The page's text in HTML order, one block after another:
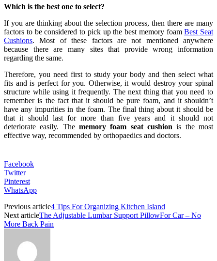
Which is the best one to select?
If you are thinking about the selection process, then there are many
factors to be considered to pick up the best memory foamBest Seat
Cushions. Most of these factors are not mentioned anywhere
because there are many sites that provide wrong information
regarding the same.
Therefore, you need first to study your body and then select what
fits and is perfect for you. Otherwise, it would destroy your spinal
structure while using it frequently. The next thing that you need to
remember is the fact that it should be pure foam, and it shouldn’t
have any impurities in the foam. The final thing about it should be
that it should last for more than five years and it should not
deteriorate easily. The memory foam seat cushion is the most
effective way, recommended by orthopaedics and doctors.
Facebook
Twitter
Pinterest
WhatsApp
Previous article4 Tips For Organizing Kitchen Island
Next articleThe Adjustable Lumbar Support PillowFor Car – No
More Back Pain